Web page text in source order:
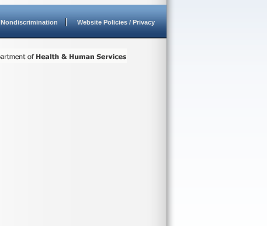
Nondiscrimination Website Policies / Privacy